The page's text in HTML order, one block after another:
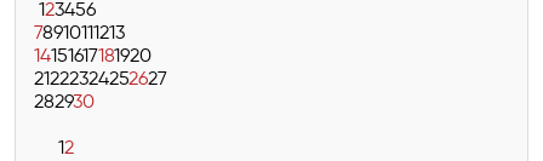
123456
78910111213
14151617181920
21222324252627
282930
12